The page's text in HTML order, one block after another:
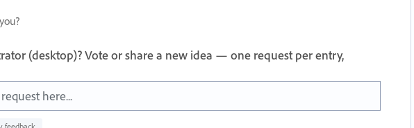
(desktop)? Vote or share a new idea — one request per entry,
here...